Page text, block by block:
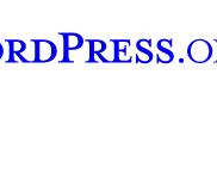
account